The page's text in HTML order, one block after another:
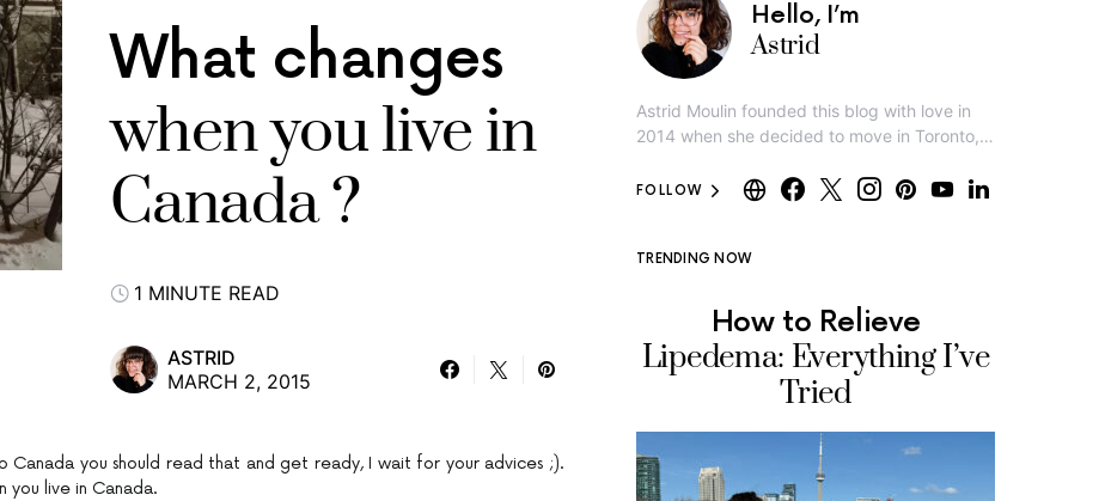
What changes
when you live in
Canada ?
1 MINUTE READ
ASTRID
MARCH 2, 2015
you should read that and get ready, I wait for your advices ;).
you live in Canada.
Hello, I’m
Astrid
Astrid Moulin founded this blog with love in
2014 when she decided to move in Toronto,…
FOLLOW
TRENDING NOW
How to Relieve
Lipedema: Everything I’ve
Tried